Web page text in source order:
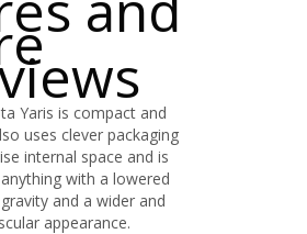
Yaris is compact and
uses clever packaging
internal space and is
with a lowered
and a wider and
appearance.